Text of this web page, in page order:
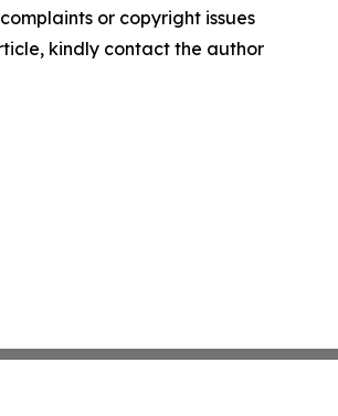
or copyright issues
kindly contact the author